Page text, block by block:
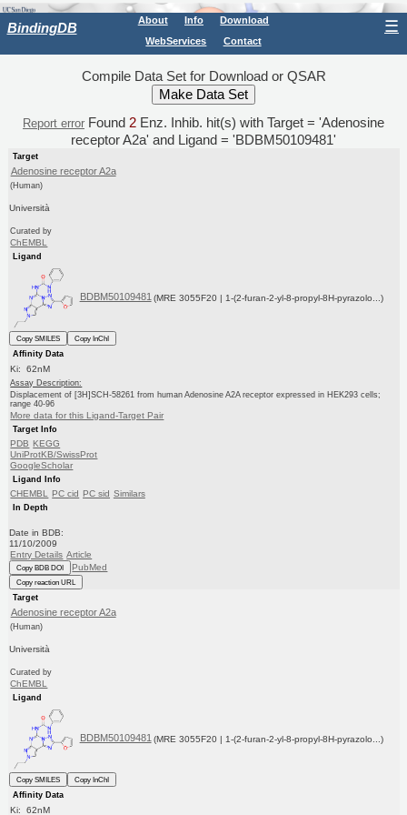
BindingDB About Info
Download
WebServices
Contact
☰
Compile Data Set for Download or QSAR
Report error Found 2 Enz. Inhib. hit(s) with Target = 'Adenosine
receptor A2a' and Ligand = 'BDBM50109481'
Target
Adenosine receptor A2a
(Human)
Università
Curated by
ChEMBL
Ligand
BDBM50109481 (MRE 3055F20 | 1-(2-furan-2-yl-8-propyl-8H-pyrazolo...)
Copy SMILES
Copy InChI
Affinity Data
Ki: 62nM
Assay Description:
Displacement of [3H]SCH-58261 from human Adenosine A2A receptor expressed in HEK293 cells;
range 40-96
More data for this Ligand-Target Pair
Target Info
PDB KEGG
UniProtKB/SwissProt
GoogleScholar
Ligand Info
CHEMBL PC cid PC sid Similars
In Depth
Date in BDB:
11/10/2009
Entry Details Article
Copy BDB DOI PubMed
Copy reaction URL
Target
Adenosine receptor A2a
(Human)
Università
Curated by
ChEMBL
Ligand
BDBM50109481 (MRE 3055F20 | 1-(2-furan-2-yl-8-propyl-8H-pyrazolo...)
Copy SMILES
Copy InChI
Affinity Data
Ki: 62nM